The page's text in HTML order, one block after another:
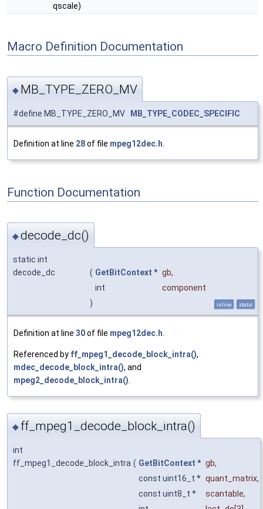
qscale)
Macro Definition Documentation
◆ MB_TYPE_ZERO_MV
#define MB_TYPE_ZERO_MV MB_TYPE_CODEC_SPECIFIC
Definition at line 28of file mpeg12dec.h
Function Documentation
◆decode_dc()
static int
decode_dc
( GetBitContext * gb,
int
component
)
inline static
Definition at line 30of file mpeg12dec.h
Referenced by ff_mpeg1_decode_block_intra(),
mdec_decode_block_intra(), and
mpeg2_decode_block_intra()
◆ ff_mpeg1_decode_block_intra()
int
ff_mpeg1_decode_block_intra ( GetBitContext * gb,
const uint16_t * quant_matrix,
const uint8_t *
scantable,